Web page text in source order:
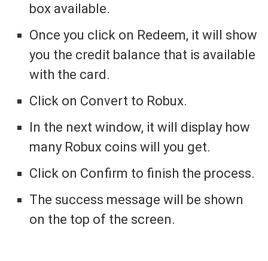
box available.
Once you click on Redeem, it will show
you the credit balance that is available
with the card.
Click on Convert to Robux.
In the next window, it will display how
many Robux coins will you get.
Click on Confirm to finish the process.
The success message will be shown
on the top of the screen.